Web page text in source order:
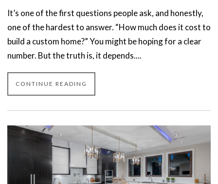
It’s one of the first questions people ask, and honestly,
one of the hardest to answer. “How much does it cost to
build a custom home?” You might be hoping for a clear
number. But the truth is, it depends....
CONTINUE READING